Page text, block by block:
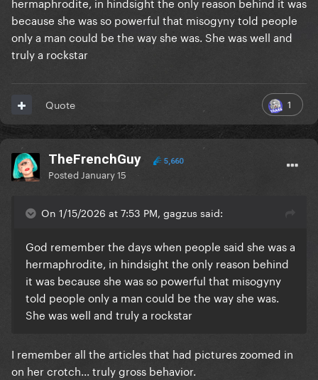
because she was so powerful that misogyny told people
only a man could be the way she was. She was well and
truly a rockstar
1
Quote
TheFrenchGuy 5,660
Posted January 15
On 1/15/2026 at 7:53 PM, gagzus said:
God remember the days when people said she was a
hermaphrodite, in hindsight the only reason behind
it was because she was so powerful that misogyny
told people only a man could be the way she was.
She was well and truly a rockstar
I remember all the articles that had pictures zoomed in
on her crotch... truly gross behavior.